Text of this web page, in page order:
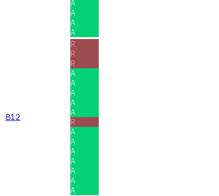
A
A
A
A
B12
R
R
R
A
A
A
A
A
R
A
A
A
A
A
A
A